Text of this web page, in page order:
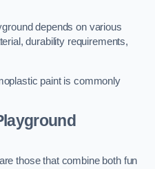
depends on various
durability requirements,
paint is commonly
those that combine both fun